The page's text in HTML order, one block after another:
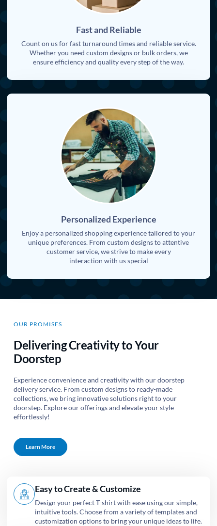
Fast and Reliable
Count on us for fast turnaround times and reliable service.
Whether you need custom designs or bulk orders, we
ensure efficiency and quality every step of the way.
Personalized Experience
Enjoy a personalized shopping experience tailored to your
unique preferences. From custom designs to attentive
customer service, we strive to make every
interaction with us special
OUR PROMISES
Delivering Creativity to Your
Doorstep
Experience convenience and creativity with our doorstep
delivery service. From custom designs to ready-made
collections, we bring innovative solutions right to your
doorstep. Explore our offerings and elevate your style
effortlessly!
Learn More
Easy to Create & Customize
Design your perfect T-shirt with ease using our simple,
intuitive tools. Choose from a variety of templates and
customization options to bring your unique ideas to life.